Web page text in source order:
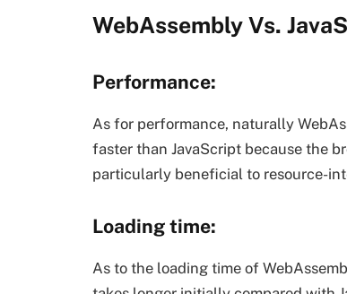
WebAssembly Vs.
Performance:
As for performance, naturally
faster than JavaScript because the
particularly beneficial to resource-
Loading time:
As to the loading time of